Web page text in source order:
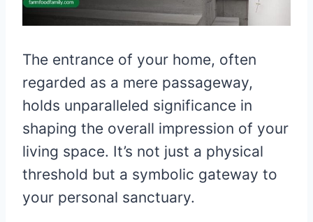
The entrance of your home, often
regarded as a mere passageway,
holds unparalleled significance in
shaping the overall impression of your
living space. It’s not just a physical
threshold but a symbolic gateway to
your personal sanctuary.